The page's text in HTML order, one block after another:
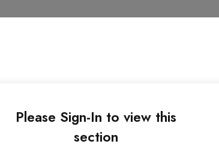
Please Sign-In to view this
section